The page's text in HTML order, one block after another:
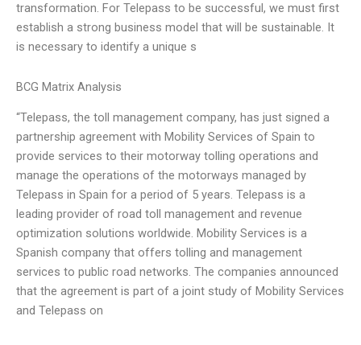
transformation. For Telepass to be successful, we must first
establish a strong business model that will be sustainable. It
is necessary to identify a unique s
BCG Matrix Analysis
“Telepass, the toll management company, has just signed a
partnership agreement with Mobility Services of Spain to
provide services to their motorway tolling operations and
manage the operations of the motorways managed by
Telepass in Spain for a period of 5 years. Telepass is a
leading provider of road toll management and revenue
optimization solutions worldwide. Mobility Services is a
Spanish company that offers tolling and management
services to public road networks. The companies announced
that the agreement is part of a joint study of Mobility Services
and Telepass on